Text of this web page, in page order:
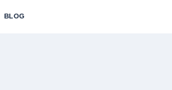
BLOG